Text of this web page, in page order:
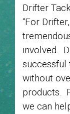
Drifter
“For
involved.
successful
without
products.
we can